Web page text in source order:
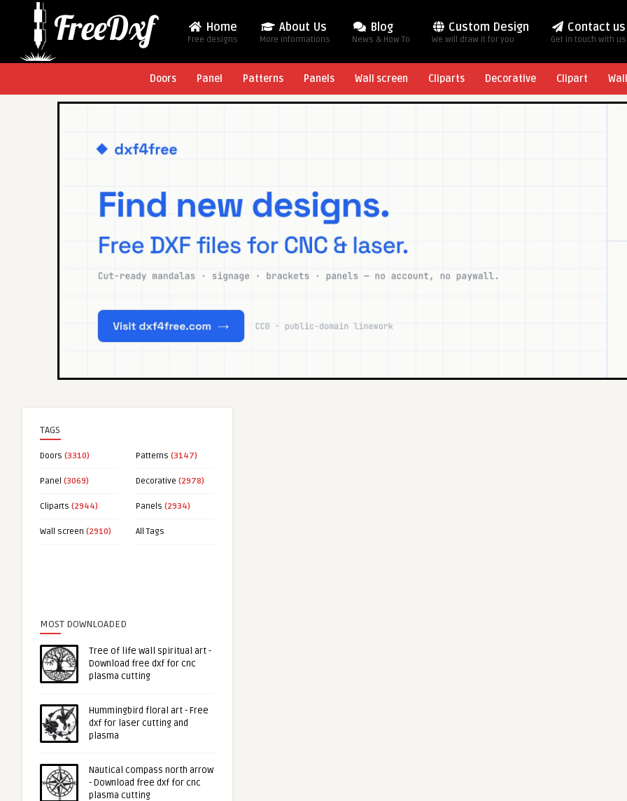
Home
Free designs
About Us
More Informations
Blog
News & How To
Custom Design
We will draw it for you
Contact us
Get in touch with us
Doors Panel Patterns Panels Wall screen Cliparts Decorative Clipart
TAGS
Doors (3310) Patterns (3147)
Panel (3069) Decorative (2978)
Cliparts (2944) Panels (2934)
Wall screen (2910) All Tags
MOST DOWNLOADED
Tree of life wall spiritual art -
Download free dxf for cnc
plasma cutting
Hummingbird floral art - Free
dxf for laser cutting and
plasma
Nautical compass north arrow
- Download free dxf for cnc
plasma cutting